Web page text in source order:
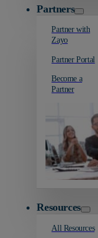
Partners
Partner with
Zayo
Partner Portal
Become a
Partner
Resources
All Resources